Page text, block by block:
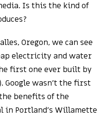
Is this the kind of
Oregon, we can see
electricity and water
first one ever built by
Google wasn’t the first
benefits of the
in Portland’s Willamette